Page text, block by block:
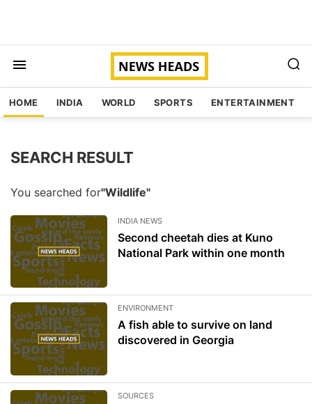
HOME INDIA WORLD SPORTS ENTERTAINMENT
SEARCH RESULT
You searched for"Wildlife"
INDIA NEWS
Second cheetah dies at Kuno
National Park within one month
ENVIRONMENT
A fish able to survive on land
discovered in Georgia
SOURCES